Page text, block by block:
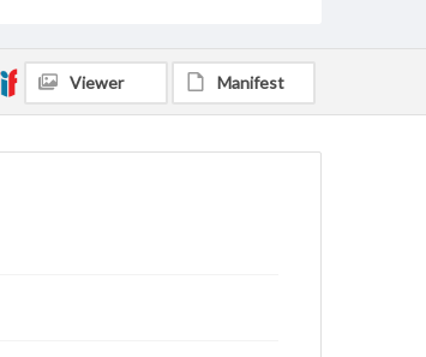
Viewer Manifest